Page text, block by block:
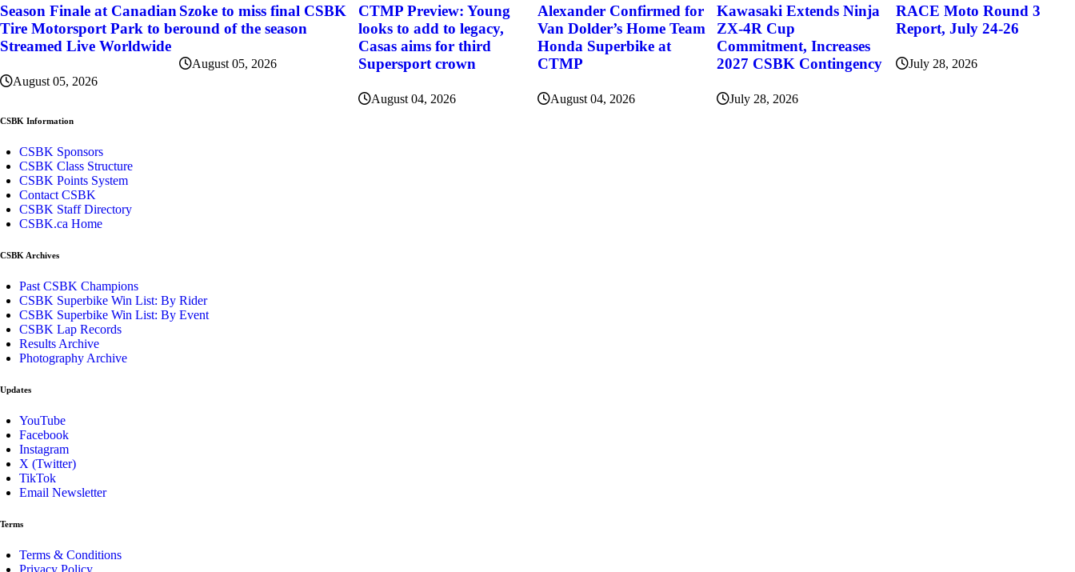
Season Finale at Canadian
Tire Motorsport Park to be
Streamed Live Worldwide
August 05, 2026
Szoke to miss final CSBK
round of the season
August 05, 2026
CTMP Preview: Young
looks to add to legacy,
Casas aims for third
Supersport crown
August 04, 2026
Alexander Confirmed for
Van Dolder’s Home Team
Honda Superbike at
CTMP
August 04, 2026
Kawasaki Extends Ninja
ZX-4R Cup
Commitment, Increases
2027 CSBK Contingency
July 28, 2026
RACE Moto Round 3
Report, July 24-26
July 28, 2026
CSBK Information
CSBK Sponsors
CSBK Class Structure
CSBK Points System
Contact CSBK
CSBK Staff Directory
CSBK.ca Home
CSBK Archives
Past CSBK Champions
CSBK Superbike Win List: By Rider
CSBK Superbike Win List: By Event
CSBK Lap Records
Results Archive
Photography Archive
Updates
YouTube
Facebook
Instagram
X (Twitter)
TikTok
Email Newsletter
Terms
Terms & Conditions
Privacy Policy